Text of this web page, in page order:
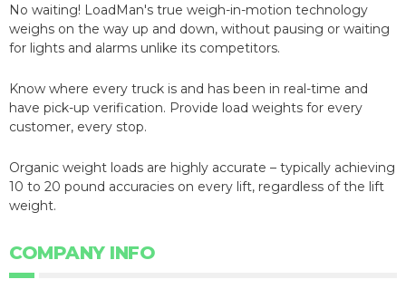
No waiting! LoadMan's true weigh-in-motion technology
weighs on the way up and down, without pausing or waiting
for lights and alarms unlike its competitors.
Know where every truck is and has been in real-time and
have pick-up verification. Provide load weights for every
customer, every stop.
Organic weight loads are highly accurate – typically achieving
10 to 20 pound accuracies on every lift, regardless of the lift
weight.
COMPANY INFO